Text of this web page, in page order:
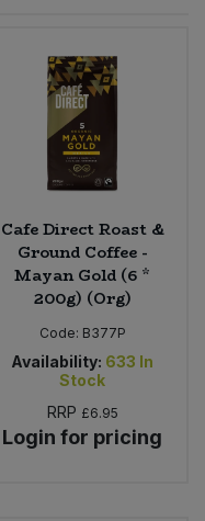
Cafe Direct Roast &
Ground Coffee -
Mayan Gold (6 *
200g) (Org)
Code: B377P
Availability: 633 In
Stock
RRP £6.95
Login for pricing